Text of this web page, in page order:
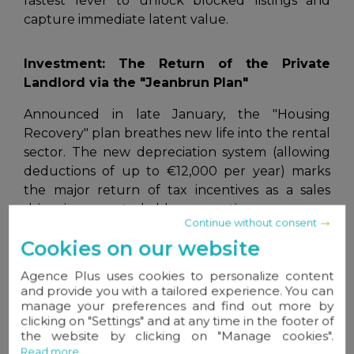
capture immediate latent value.
Investment: The Return of the Private
Landlord via the "Jeanbrun Plan"
Announced in late January, the "Housing
Recovery" plan breathes new life into the rental
sector. The new depreciation system (allowing
deductions of up to €12,000 per year)
marks
the major return of tax incentives as a sales
driver in renovated older properties.
This is a strong argument for your investor
clients: taxation becomes an ally of profitability,
provided you master the new "intermediate"
rent caps imposed by the reform.
Renovation: A Window of Opportunity Not to
Continue without consent
Cookies on our website
Agence Plus uses cookies to personalize content
and provide you with a tailored experience. You can
manage your preferences and find out more by
clicking on "Settings" and at any time in the footer of
the website by clicking on "Manage cookies".
Read more...